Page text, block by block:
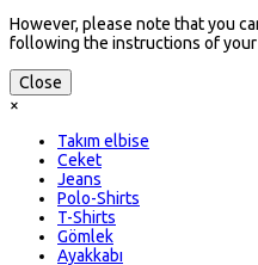
However, please note that you
following the instructions of your
Close
×
Takım elbise
Ceket
Jeans
Polo-Shirts
T-Shirts
Gömlek
Ayakkabı